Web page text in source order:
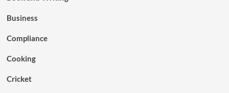
Business
Compliance
Cooking
Cricket